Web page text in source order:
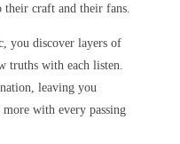
their craft and their fans.
you discover layers of
truths with each listen.
leaving you
with every passing